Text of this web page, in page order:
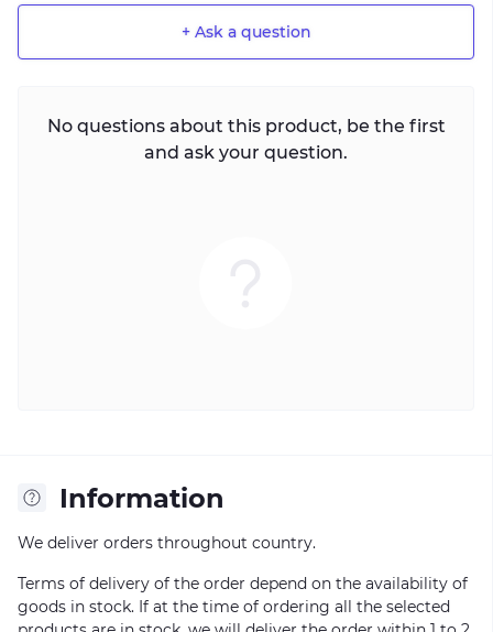
+ Ask a question
No questions about this product, be the first
and ask your question.
Information
We deliver orders throughout country.
Terms of delivery of the order depend on the availability of
goods in stock. If at the time of ordering all the selected